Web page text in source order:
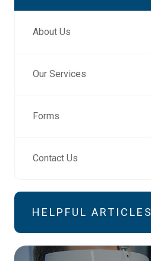
About Us
Our Services
Forms
Contact Us
HELPFUL ARTICLES